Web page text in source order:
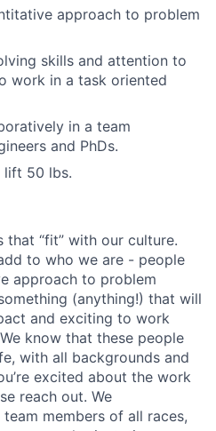
approach to problem
skills and attention to
work in a task oriented
in a team
and PhDs.
lift 50 lbs.
that “fit” with our culture.
to who we are - people
approach to problem
(anything!) that will
and exciting to work
know that these people
with all backgrounds and
excited about the work
reach out. We
members of all races,